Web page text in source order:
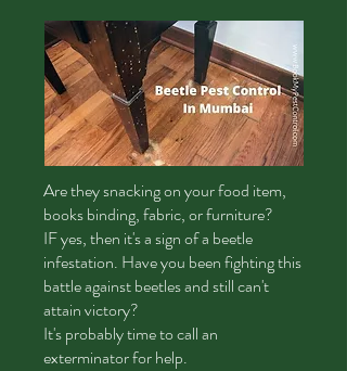
Arethey snacking on your food item,
books binding, fabric, or furniture?
IF yes, then it's a sign of a beetle
infestation. Have you been fighting this
battle against beetles and still can't
attain victory?
It's probably time to call an
exterminator for help.